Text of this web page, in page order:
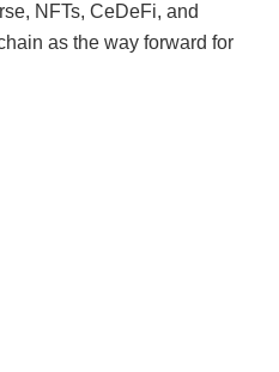
NFTs, CeDeFi, and
as the way forward for